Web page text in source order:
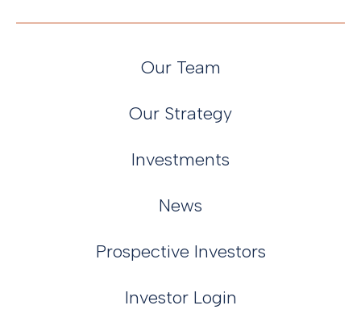
Our Team
Our Strategy
Investments
News
Prospective Investors
Investor Login